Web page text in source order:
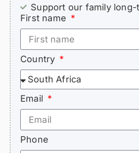
Support our family long-
First name
Country
Email
Phone